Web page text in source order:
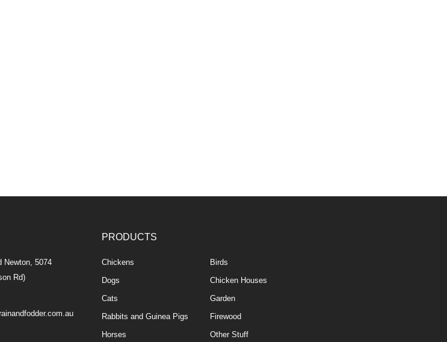
Newton, 5074
Rd)
PRODUCTS
Chickens
Birds
Dogs
Chicken Houses
Cats
Garden
Rabbits and Guinea Pigs
Firewood
Horses
Other Stuff